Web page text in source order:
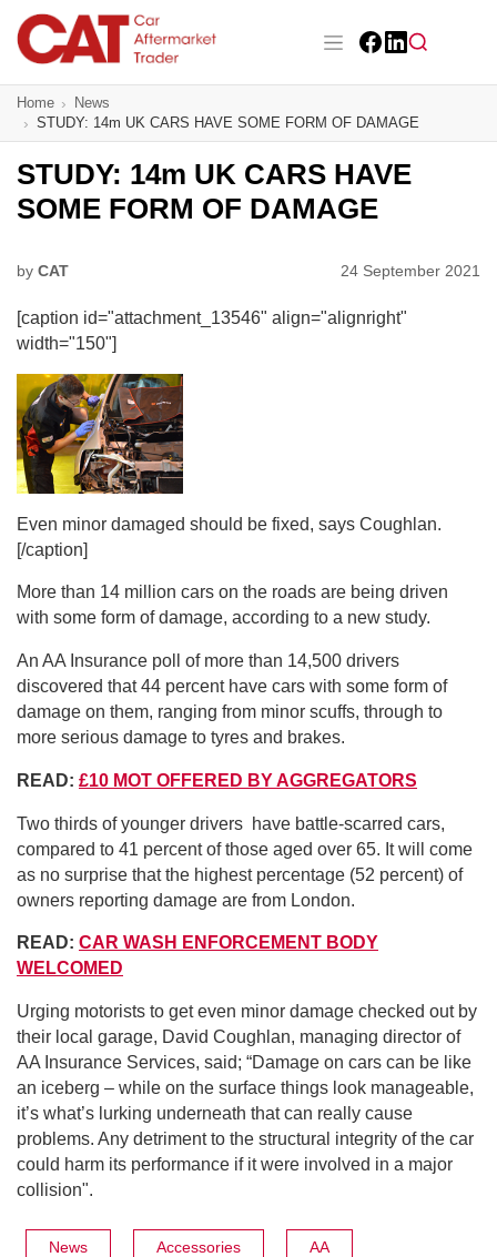
main
content
Main navigation
CAT Awards 2026
News
Features
Business
Insight
Directory
Sign up
Home
News
STUDY: 14m UK CARS HAVE SOME FORM OF DAMAGE
STUDY: 14m UK CARS HAVE
SOME FORM OF DAMAGE
by CAT 24 September 2021
[caption id="attachment_13546" align="alignright"
width="150"]
Even minor damaged should be fixed, says Coughlan.
[/caption]
More than 14 million cars on the roads are being driven
with some form of damage, according to a new study.
An AA Insurance poll of more than 14,500 drivers
discovered that 44 percent have cars with some form of
damage on them, ranging from minor scuffs, through to
more serious damage to tyres and brakes.
READ: £10 MOT OFFERED BY AGGREGATORS
Two thirds of younger drivers have battle-scarred cars,
compared to 41 percent of those aged over 65. It will come
as no surprise that the highest percentage (52 percent) of
owners reporting damage are from London.
READ: CAR WASH ENFORCEMENT BODY
WELCOMED
Urging motorists to get even minor damage checked out by
their local garage, David Coughlan, managing director of
AA Insurance Services, said; “Damage on cars can be like
an iceberg – while on the surface things look manageable,
it’s what’s lurking underneath that can really cause
problems. Any detriment to the structural integrity of the car
could harm its performance if it were involved in a major
collision".
News Accessories AA